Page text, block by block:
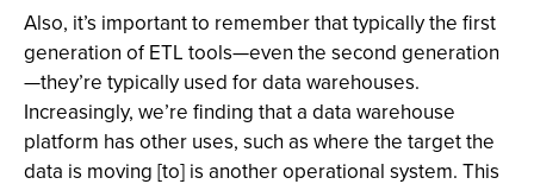
Also, it’s important to remember that typically the first
generation of ETL tools—even the second generation
—they’re typically used for data warehouses.
Increasingly, we’re finding that a data warehouse
platform has other uses, such as where the target the
data is moving [to] is another operational system. This